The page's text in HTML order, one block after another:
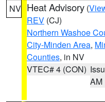
NV Heat Advisory (
REV (CJ)
Northern Washoe
City-Minden Area,
Counties, in NV
VTEC# 4 (CON)
AM